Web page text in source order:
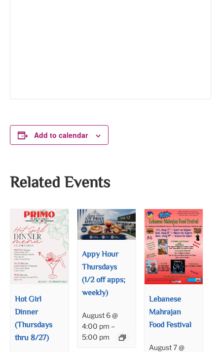
Add to calendar
Related Events
Hot Girl
Dinner
(Thursdays
thru 8/27)
Appy Hour
Thursdays
(1/2 off apps;
weekly)
August 6 @
4:00 pm –
5:00 pm
Lebanese
Mahrajan
Food Festival
August 7 @